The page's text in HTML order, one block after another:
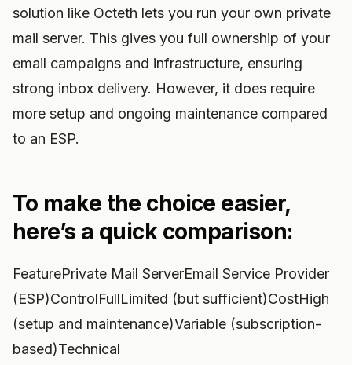
solution like Octeth lets you run your own private
mail server. This gives you full ownership of your
email campaigns and infrastructure, ensuring
strong inbox delivery. However, it does require
more setup and ongoing maintenance compared
to an ESP.
To make the choice easier,
here’s a quick comparison:
FeaturePrivate Mail ServerEmail Service Provider
(ESP)ControlFullLimited (but sufficient)CostHigh
(setup and maintenance)Variable (subscription-
based)Technical